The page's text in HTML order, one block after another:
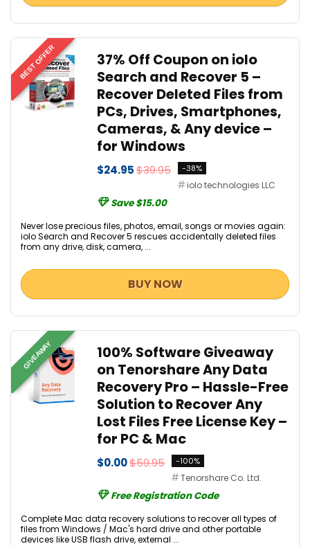
BEST OFFER
37% Off Coupon on iolo
Search and Recover 5 –
Recover Deleted Files from
PCs, Drives, Smartphones,
Cameras, & Any device –
for Windows
$24.95$39.95 -38%
iolo technologies LLC
Save $15.00
Never lose precious files, photos, email, songs or movies again:
iolo Search and Recover 5 rescues accidentally deleted files
from any drive, disk, camera, ...
BUY NOW
GIVEAWAY
100% Software Giveaway
on Tenorshare Any Data
Recovery Pro – Hassle-Free
Solution to Recover Any
Lost Files Free License Key –
for PC & Mac
$0.00$59.95 -100%
Tenorshare Co. Ltd.
Free Registration Code
Complete Mac data recovery solutions to recover all types of
files from Windows / Mac's hard drive and other portable
devices like USB flash drive, external ...